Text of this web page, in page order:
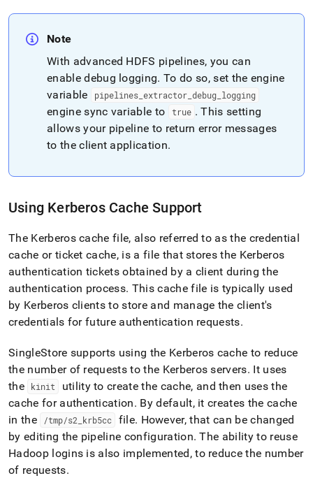
Note
With advanced HDFS pipelines, you can
enable debug logging. To do so, set the engine
variable
pipelines_ extractor_ debug_ logging
engine sync variable to true . This setting
allows your pipeline to return error messages
to the client application.
Using Kerberos Cache Support
The Kerberos cache file, also referred to as the credential
cache or ticket cache, is a file that stores the Kerberos
authentication tickets obtained by a client during the
authentication process. This cache file is typically used
by Kerberos clients to store and manage the client's
credentials for future authentication requests.
SingleStore supports using the Kerberos cache to reduce
the number of requests to the Kerberos servers. It uses
the
kinit
utility to create the cache, and then uses the
cache for authentication. By default, it creates the cache
in the
/tmp/s2 krb5cc file. However, that can be changed
by editing the pipeline configuration. The ability to reuse
Hadoop logins is also implemented, to reduce the number
of requests.